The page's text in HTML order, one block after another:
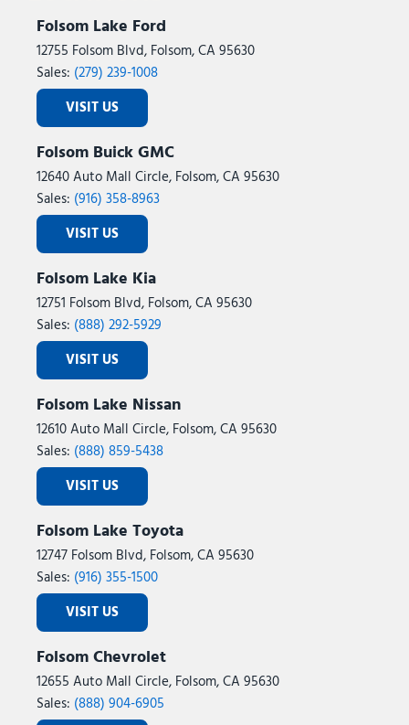
Folsom Lake Ford
12755 Folsom Blvd, Folsom, CA 95630
Sales: (279) 239-1008
VISIT US
Folsom Buick GMC
12640 Auto Mall Circle, Folsom, CA 95630
Sales: (916) 358-8963
VISIT US
Folsom Lake Kia
12751 Folsom Blvd, Folsom, CA 95630
Sales: (888) 292-5929
VISIT US
Folsom Lake Nissan
12610 Auto Mall Circle, Folsom, CA 95630
Sales: (888) 859-5438
VISIT US
Folsom Lake Toyota
12747 Folsom Blvd, Folsom, CA 95630
Sales: (916) 355-1500
VISIT US
Folsom Chevrolet
12655 Auto Mall Circle, Folsom, CA 95630
Sales: (888) 904-6905